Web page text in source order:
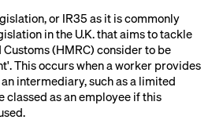
or IR35 as it is commonly
in the U.K. that aims to tackle
(HMRC) consider to be
This occurs when a worker provides
intermediary, such as a limited
classed as an employee if this